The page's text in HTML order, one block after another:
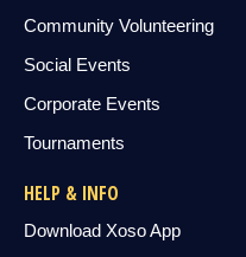
Community Volunteering
Social Events
Corporate Events
Tournaments
HELP & INFO
Download Xoso App